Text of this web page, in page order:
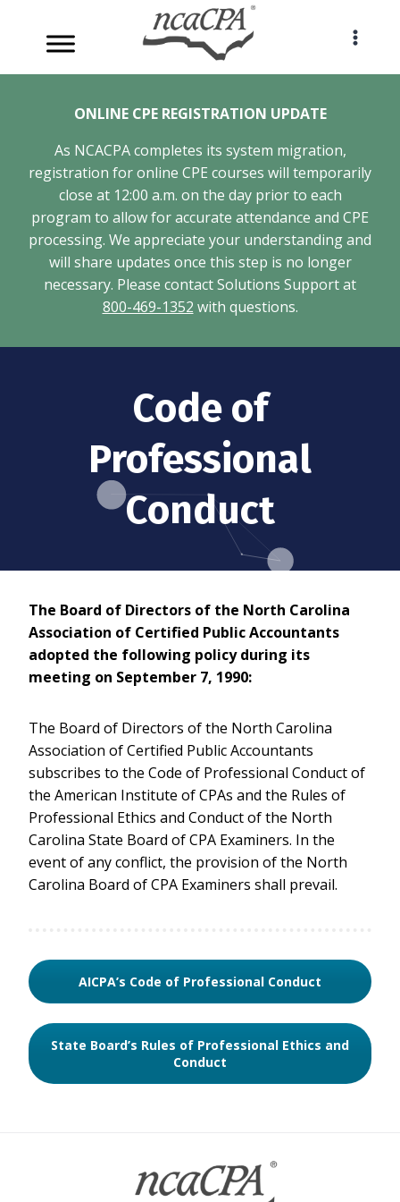
content
ONLINE CPE REGISTRATION UPDATE
As NCACPA completes its system migration,
registration for online CPE courses will temporarily
close at 12:00 a.m. on the day prior to each
program to allow for accurate attendance and CPE
processing. We appreciate your understanding and
will share updates once this step is no longer
necessary. Please contact Solutions Support at
800-469-1352 with questions.
Code of
Professional
Conduct
The Board of Directors of the North Carolina
Association of Certified Public Accountants
adopted the following policy during its
meeting on September 7, 1990:
The Board of Directors of the North Carolina
Association of Certified Public Accountants
subscribes to the Code of Professional Conduct of
the American Institute of CPAs and the Rules of
Professional Ethics and Conduct of the North
Carolina State Board of CPA Examiners. In the
event of any conflict, the provision of the North
Carolina Board of CPA Examiners shall prevail.
AICPA’s Code of Professional Conduct
State Board’s Rules of Professional Ethics and
Conduct